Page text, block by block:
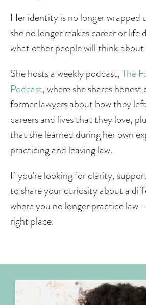
Her identity is no longer wrapped
she no longer makes career or life
what other people will think
She hosts a weekly podcast,The
Podcast, where she shares
former lawyers about how they
careers and lives that they love,
that she learned during her own
practicing and leaving law.
If you’re looking for clarity,
to share your curiosity about a
where you no longer practice
right place.